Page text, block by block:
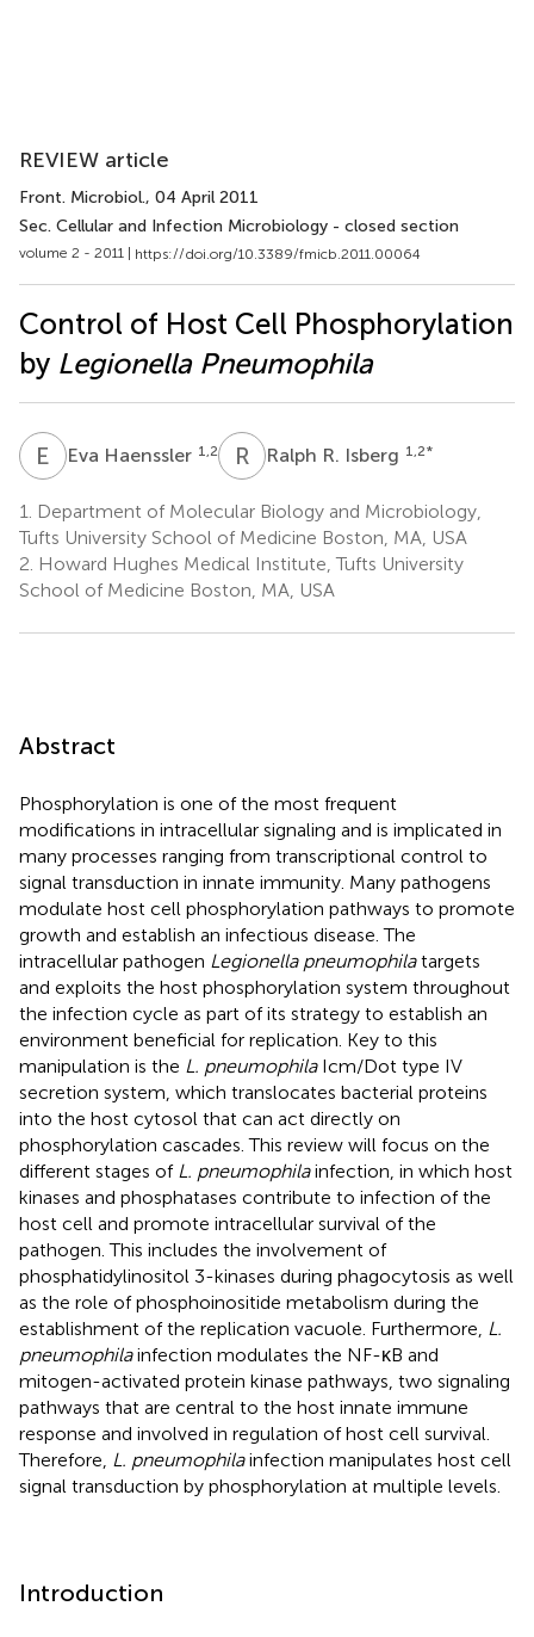
REVIEW article
Front. Microbiol., 04 April 2011
Sec. Cellular and Infection Microbiology - closed section
volume 2 - 2011 | https://doi.org/10.3389/fmicb.2011.00064
Control of Host Cell Phosphorylation
by Legionella Pneumophila
E HEva Haenssler 1,2 R RRalph R. Isberg 1,2*
1.
Department of Molecular Biology and Microbiology,
Tufts University School of Medicine Boston, MA, USA
2. Howard Hughes Medical Institute, Tufts University
School of Medicine Boston, MA, USA
Abstract
Phosphorylation is one of the most frequent
modifications in intracellular signaling and is implicated in
many processes ranging from transcriptional control to
signal transduction in innate immunity. Many pathogens
modulate host cell phosphorylation pathways to promote
growth and establish an infectious disease. The
intracellular pathogen Legionella pneumophilatargets
and exploits the host phosphorylation system throughout
the infection cycle as part of its strategy to establish an
environment beneficial for replication. Key to this
manipulation is the L. pneumophilaIcm/Dot type IV
secretion system, which translocates bacterial proteins
into the host cytosol that can act directly on
phosphorylation cascades. This review will focus on the
different stages of L. pneumophilainfection, in which host
kinases and phosphatases contribute to infection of the
host cell and promote intracellular survival of the
pathogen. This includes the involvement of
phosphatidylinositol 3-kinases during phagocytosis as well
as the role of phosphoinositide metabolism during the
establishment of the replication vacuole. Furthermore, L.
pneumophilainfection modulates the NF-κB and
mitogen-activated protein kinase pathways, two signaling
pathways that are central to the host innate immune
response and involved in regulation of host cell survival.
Therefore, L. pneumophilainfection manipulates host cell
signal transduction by phosphorylation at multiple levels.
Introduction